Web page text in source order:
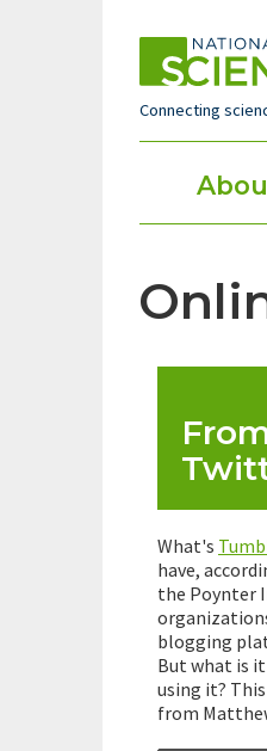
Connecting
Main
menu
What's
have,
the Poynter
blogging
But what is
using it? This
from